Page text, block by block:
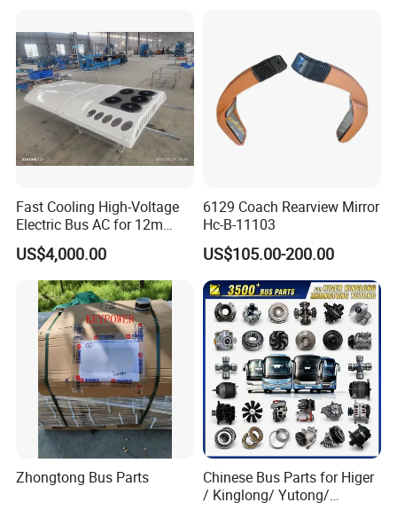
Fast Cooling High-Voltage
Electric Bus AC for 12m
Buses Heavy Duty Roof-
Mounted Air Conditioner for
Electric Passenger Buses
US$4,000.00
6129 Coach Rearview Mirror
Hc-B-11103
US$105.00-200.00
Zhongtong Bus Parts
Chinese Bus Parts for Higer
/ Kinglong/ Yutong/